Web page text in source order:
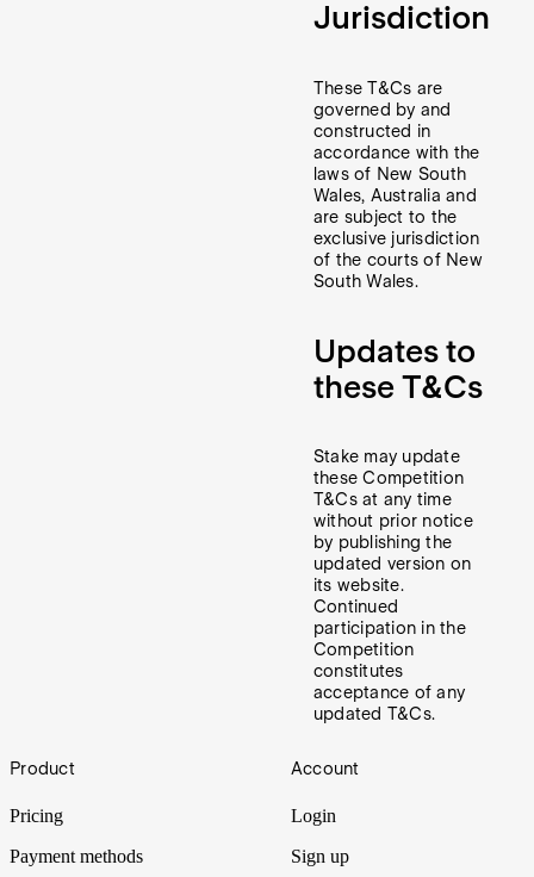
Jurisdiction
These T&Cs are
governed by and
constructed in
accordance with the
laws of New South
Wales, Australia and
are subject to the
exclusive jurisdiction
of the courts of New
South Wales.
Updates to
these T&Cs
Stake may update
these Competition
T&Cs at any time
without prior notice
by publishing the
updated version on
its website.
Continued
participation in the
Competition
constitutes
acceptance of any
updated T&Cs.
Footer
Product
Pricing
Payment methods
Account
Login
Sign up